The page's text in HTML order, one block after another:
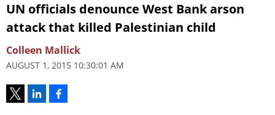
UN officials denounce West Bank arson
attack that killed Palestinian child
Colleen Mallick
AUGUST 1, 2015 10:30:01 AM